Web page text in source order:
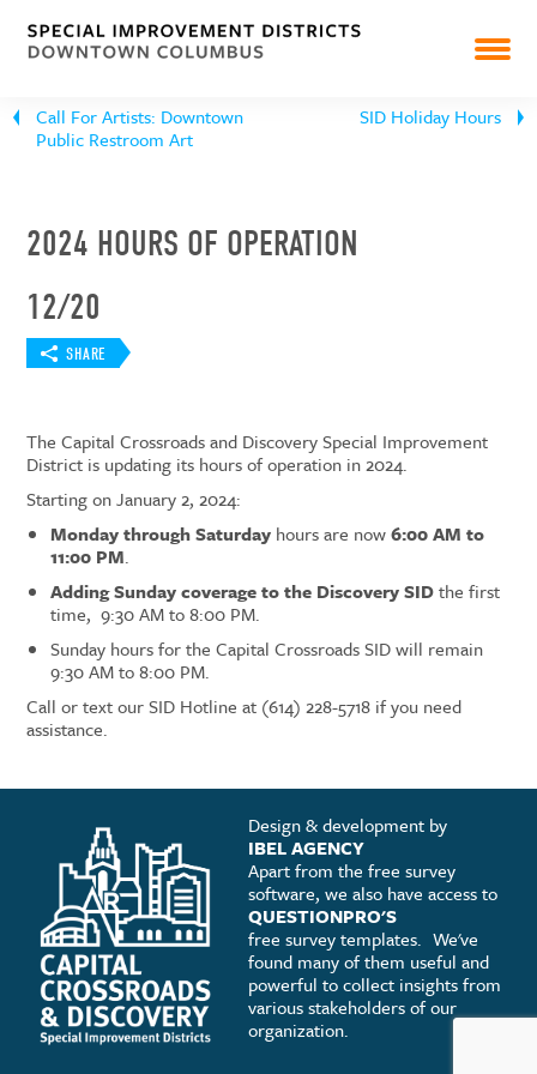
PEARL MARKET
NEWS
RESOURCES & REPORTS
Call For Artists: Downtown
Public Restroom Art
SID Holiday Hours
2024 HOURS OF OPERATION
12/20
SHARE
The Capital Crossroads and Discovery Special Improvement
District is updating its hours of operation in 2024.
Starting on January 2, 2024:
Monday through Saturday hours are now6:00 AM to
11:00 PM.
Adding Sunday coverage to the Discovery SIDthe first
time, 9:30 AM to 8:00 PM.
Sunday hours for the Capital Crossroads SID will remain
9:30 AM to 8:00 PM.
Call or text our SID Hotline at (614) 228-5718 if you need
assistance.
Design & development by
IBEL AGENCY
Apart from the free survey
software, we also have access to
QUESTIONPRO'S
free survey templates. We've
found many of them useful and
powerful to collect insights from
various stakeholders of our
organization.